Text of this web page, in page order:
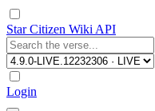
Star Citizen Wiki API
Login